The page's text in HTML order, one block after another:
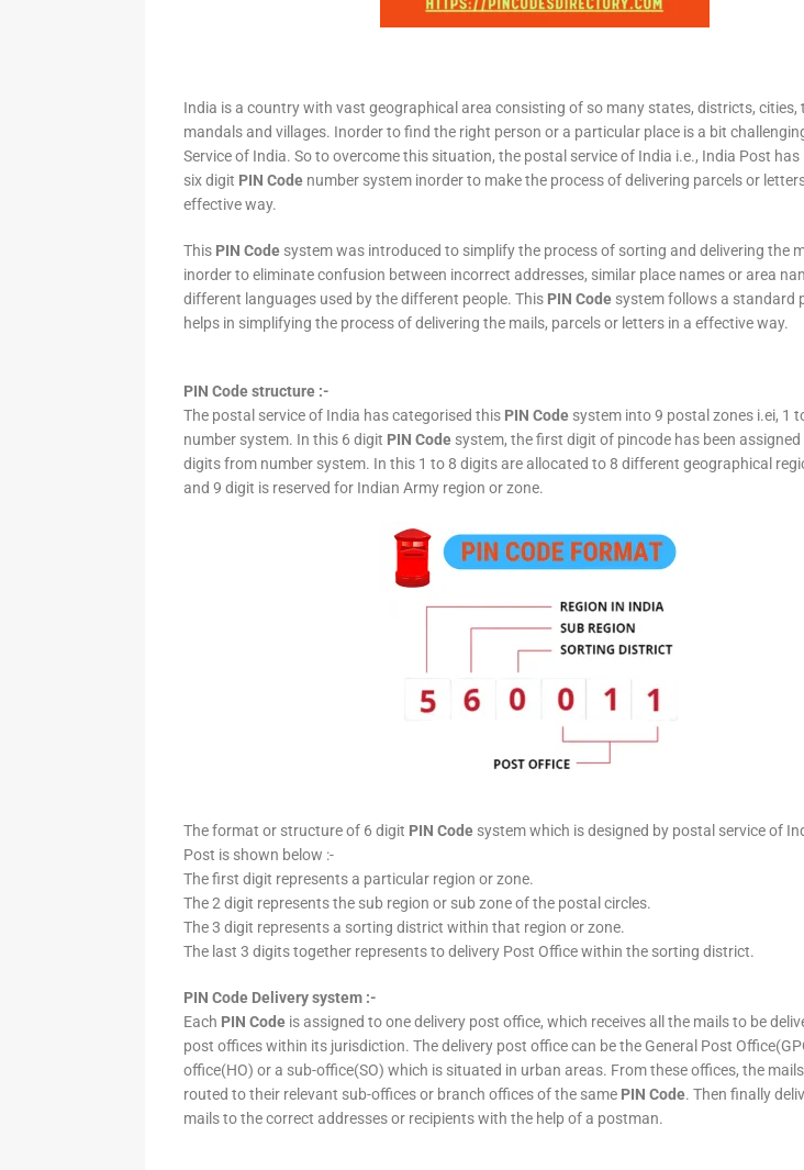
India is a country with vast geographical area consisting of so many states, districts, cities,
mandals and villages. Inorder to find the right person or a particular place is a bit
Service of India. So to overcome this situation, the postal service of India i.e., India Post
six digit PIN Code number system inorder to make the process of delivering parcels or
effective way.
This PIN Code system was introduced to simplify the process of sorting and delivering the
inorder to eliminate confusion between incorrect addresses, similar place names or area
different languages used by the different people. This PIN Code system follows a standard
helps in simplifying the process of delivering the mails, parcels or letters in a effective way.
PIN Code structure :-
The postal service of India has categorised this PIN Code system into 9 postal zones i.ei, 1
number system. In this 6 digit PIN Code system, the first digit of pincode has been assigned
digits from number system. In this 1 to 8 digits are allocated to 8 different geographical
and 9 digit is reserved for Indian Army region or zone.
The format or structure of 6 digit PIN Code system which is designed by postal service of
Post is shown below :-
The first digit represents a particular region or zone.
The 2 digit represents the sub region or sub zone of the postal circles.
The 3 digit represents a sorting district within that region or zone.
The last 3 digits together represents to delivery Post Office within the sorting district.
PIN Code Delivery system :-
Each PIN Code is assigned to one delivery post office, which receives all the mails to be
post offices within its jurisdiction. The delivery post office can be the General Post
office(HO) or a sub-office(SO) which is situated in urban areas. From these offices, the
routed to their relevant sub-offices or branch offices of the same PIN Code. Then finally
mails to the correct addresses or recipients with the help of a postman.